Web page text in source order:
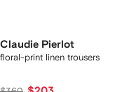
Claudie Pierlot
floral-print linen trousers